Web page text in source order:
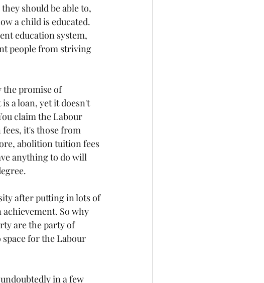
should be able to,
a child is educated.
education system,
people from striving
the promise of
a loan, yet it doesn't
claim the Labour
it's those from
abolition tuition fees
anything to do will
after putting in lots of
So why
are the party of
for the Labour
in a few